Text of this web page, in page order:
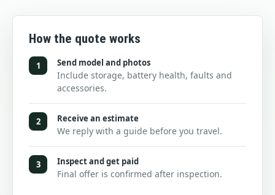
How the quote works
1 Send model and photos
Include storage, battery health, faults and
accessories.
2 Receive an estimate
We reply with a guide before you travel.
3 Inspect and get paid
Final offer is confirmed after inspection.